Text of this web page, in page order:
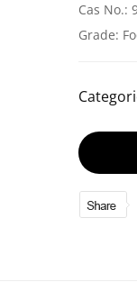
Cas No.:
Grade: